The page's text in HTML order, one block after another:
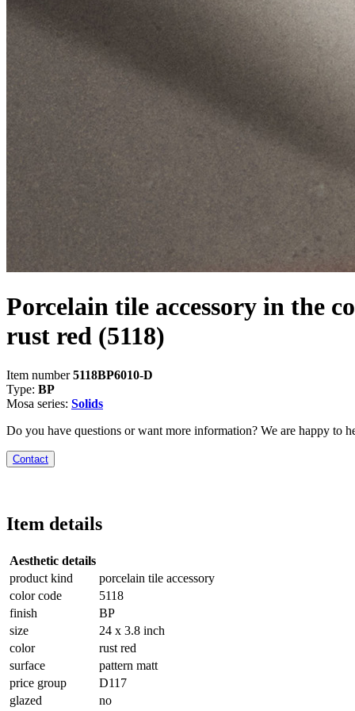
Porcelain tile accessory in the
rust red (5118)
Item number5118BP6010-D
Type: BP
Mosa series: Solids
Do you have questions or want more information? We are happy to
Contact
Item details
Aesthetic details
product kind
porcelain tile accessory
color code
5118
finish
BP
size
24 x 3.8 inch
color
rust red
surface
pattern matt
price group
D117
glazed
no